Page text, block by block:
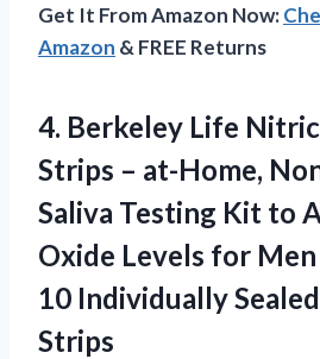
Get It From Amazon Now:
Amazon & FREE Returns
4. Berkeley Life
Strips – at-Home,
Saliva Testing Kit to
Oxide Levels for
10 Individually
Strips